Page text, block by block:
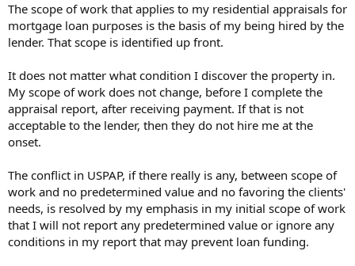
The scope of work that applies to my residential appraisals for
mortgage loan purposes is the basis of my being hired by the
lender. That scope is identified up front.
It does not matter what condition I discover the property in.
My scope of work does not change, before I complete the
appraisal report, after receiving payment. If that is not
acceptable to the lender, then they do not hire me at the
onset.
The conflict in USPAP, if there really is any, between scope of
work and no predetermined value and no favoring the clients'
needs, is resolved by my emphasis in my initial scope of work
that I will not report any predetermined value or ignore any
conditions in my report that may prevent loan funding.